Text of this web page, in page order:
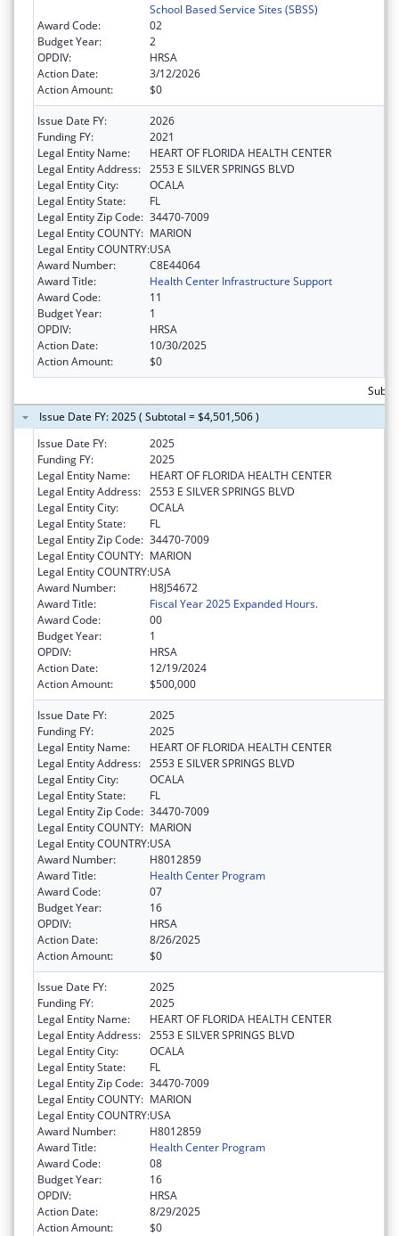
School Based Service Sites (SBSS)
Award Code:
02
Budget Year:
2
OPDIV:
HRSA
Action Date:
3/12/2026
Action Amount:
$0
Issue Date FY:
2026
Funding FY:
2021
Legal Entity Name:
HEART OF FLORIDA HEALTH CENTER
Legal Entity Address: 2553 E SILVER SPRINGS BLVD
Legal Entity City:
OCALA
Legal Entity State:
FL
Legal Entity Zip Code: 34470-7009
Legal Entity COUNTY: MARION
Legal Entity COUNTRY:USA
Award Number:
C8E44064
Award Title:
Health Center Infrastructure Support
Award Code:
11
Budget Year:
1
OPDIV:
HRSA
Action Date:
10/30/2025
Action Amount:
$0
Issue Date FY: 2025 ( Subtotal = $4,501,506 )
Issue Date FY:
2025
Funding FY:
2025
Legal Entity Name:
HEART OF FLORIDA HEALTH CENTER
Legal Entity Address: 2553 E SILVER SPRINGS BLVD
Legal Entity City:
OCALA
Legal Entity State:
FL
Legal Entity Zip Code: 34470-7009
Legal Entity COUNTY: MARION
Legal Entity COUNTRY:USA
Award Number:
H8J54672
Award Title:
Fiscal Year 2025 Expanded Hours.
Award Code:
00
Budget Year:
1
OPDIV:
HRSA
Action Date:
12/19/2024
Action Amount:
$500,000
Issue Date FY:
2025
Funding FY:
2025
Legal Entity Name:
HEART OF FLORIDA HEALTH CENTER
Legal Entity Address: 2553 E SILVER SPRINGS BLVD
Legal Entity City:
OCALA
Legal Entity State:
FL
Legal Entity Zip Code: 34470-7009
Legal Entity COUNTY: MARION
Legal Entity COUNTRY:USA
Award Number:
H8012859
Award Title:
Health Center Program
Award Code:
07
Budget Year:
16
OPDIV:
HRSA
Action Date:
8/26/2025
Action Amount:
$0
Issue Date FY:
2025
Funding FY:
2025
Legal Entity Name:
HEART OF FLORIDA HEALTH CENTER
Legal Entity Address: 2553 E SILVER SPRINGS BLVD
Legal Entity City:
OCALA
Legal Entity State:
FL
Legal Entity Zip Code: 34470-7009
Legal Entity COUNTY: MARION
Legal Entity COUNTRY:USA
Award Number:
H8012859
Award Title:
Health Center Program
Award Code:
08
Budget Year:
16
OPDIV:
HRSA
Action Date:
8/29/2025
Action Amount:
$0